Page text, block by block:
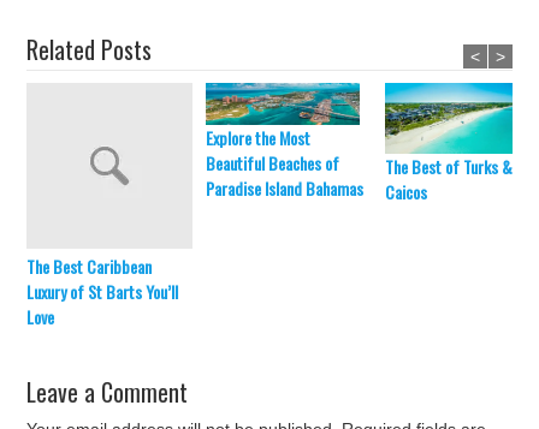
Related Posts
The Best Caribbean
Luxury of St Barts You’ll
Love
Explore the Most
Beautiful Beaches of
Paradise Island Bahamas
The Best of Turks &
Caicos
< >
Leave a Comment